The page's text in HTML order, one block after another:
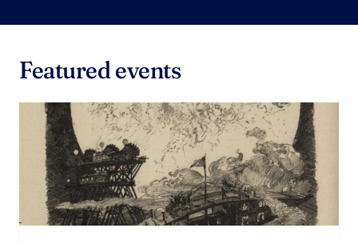
Featured events